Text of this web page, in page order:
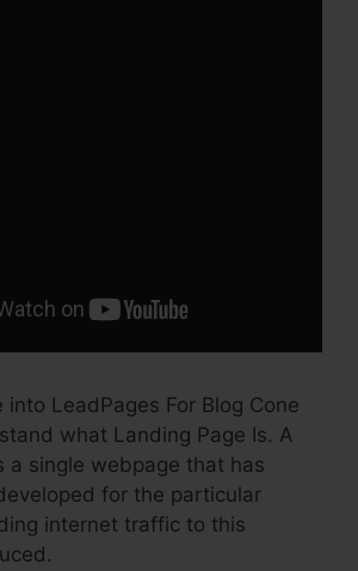
into LeadPages For Blog Cone
what Landing Page Is. A
a single webpage that has
for the particular
internet traffic to this